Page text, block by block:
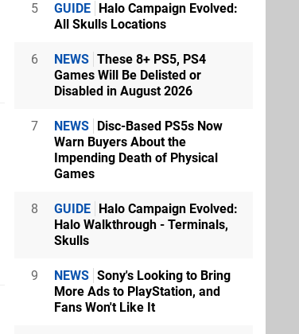
5 GUIDE Halo Campaign Evolved:
All Skulls Locations
6 NEWS These 8+ PS5, PS4
Games Will Be Delisted or
Disabled in August 2026
7 NEWS Disc-Based PS5s Now
Warn Buyers About the
Impending Death of Physical
Games
8 GUIDE Halo Campaign Evolved:
Halo Walkthrough - Terminals,
Skulls
9 NEWS Sony's Looking to Bring
More Ads to PlayStation, and
Fans Won't Like It